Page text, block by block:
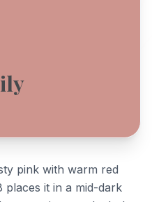
pink with warm red
places it in a mid-dark